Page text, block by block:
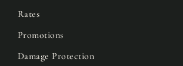
Rates
Promotions
Damage Protection